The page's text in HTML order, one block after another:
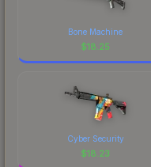
Bone Machine
$18.25
Cyber Security
$18.23